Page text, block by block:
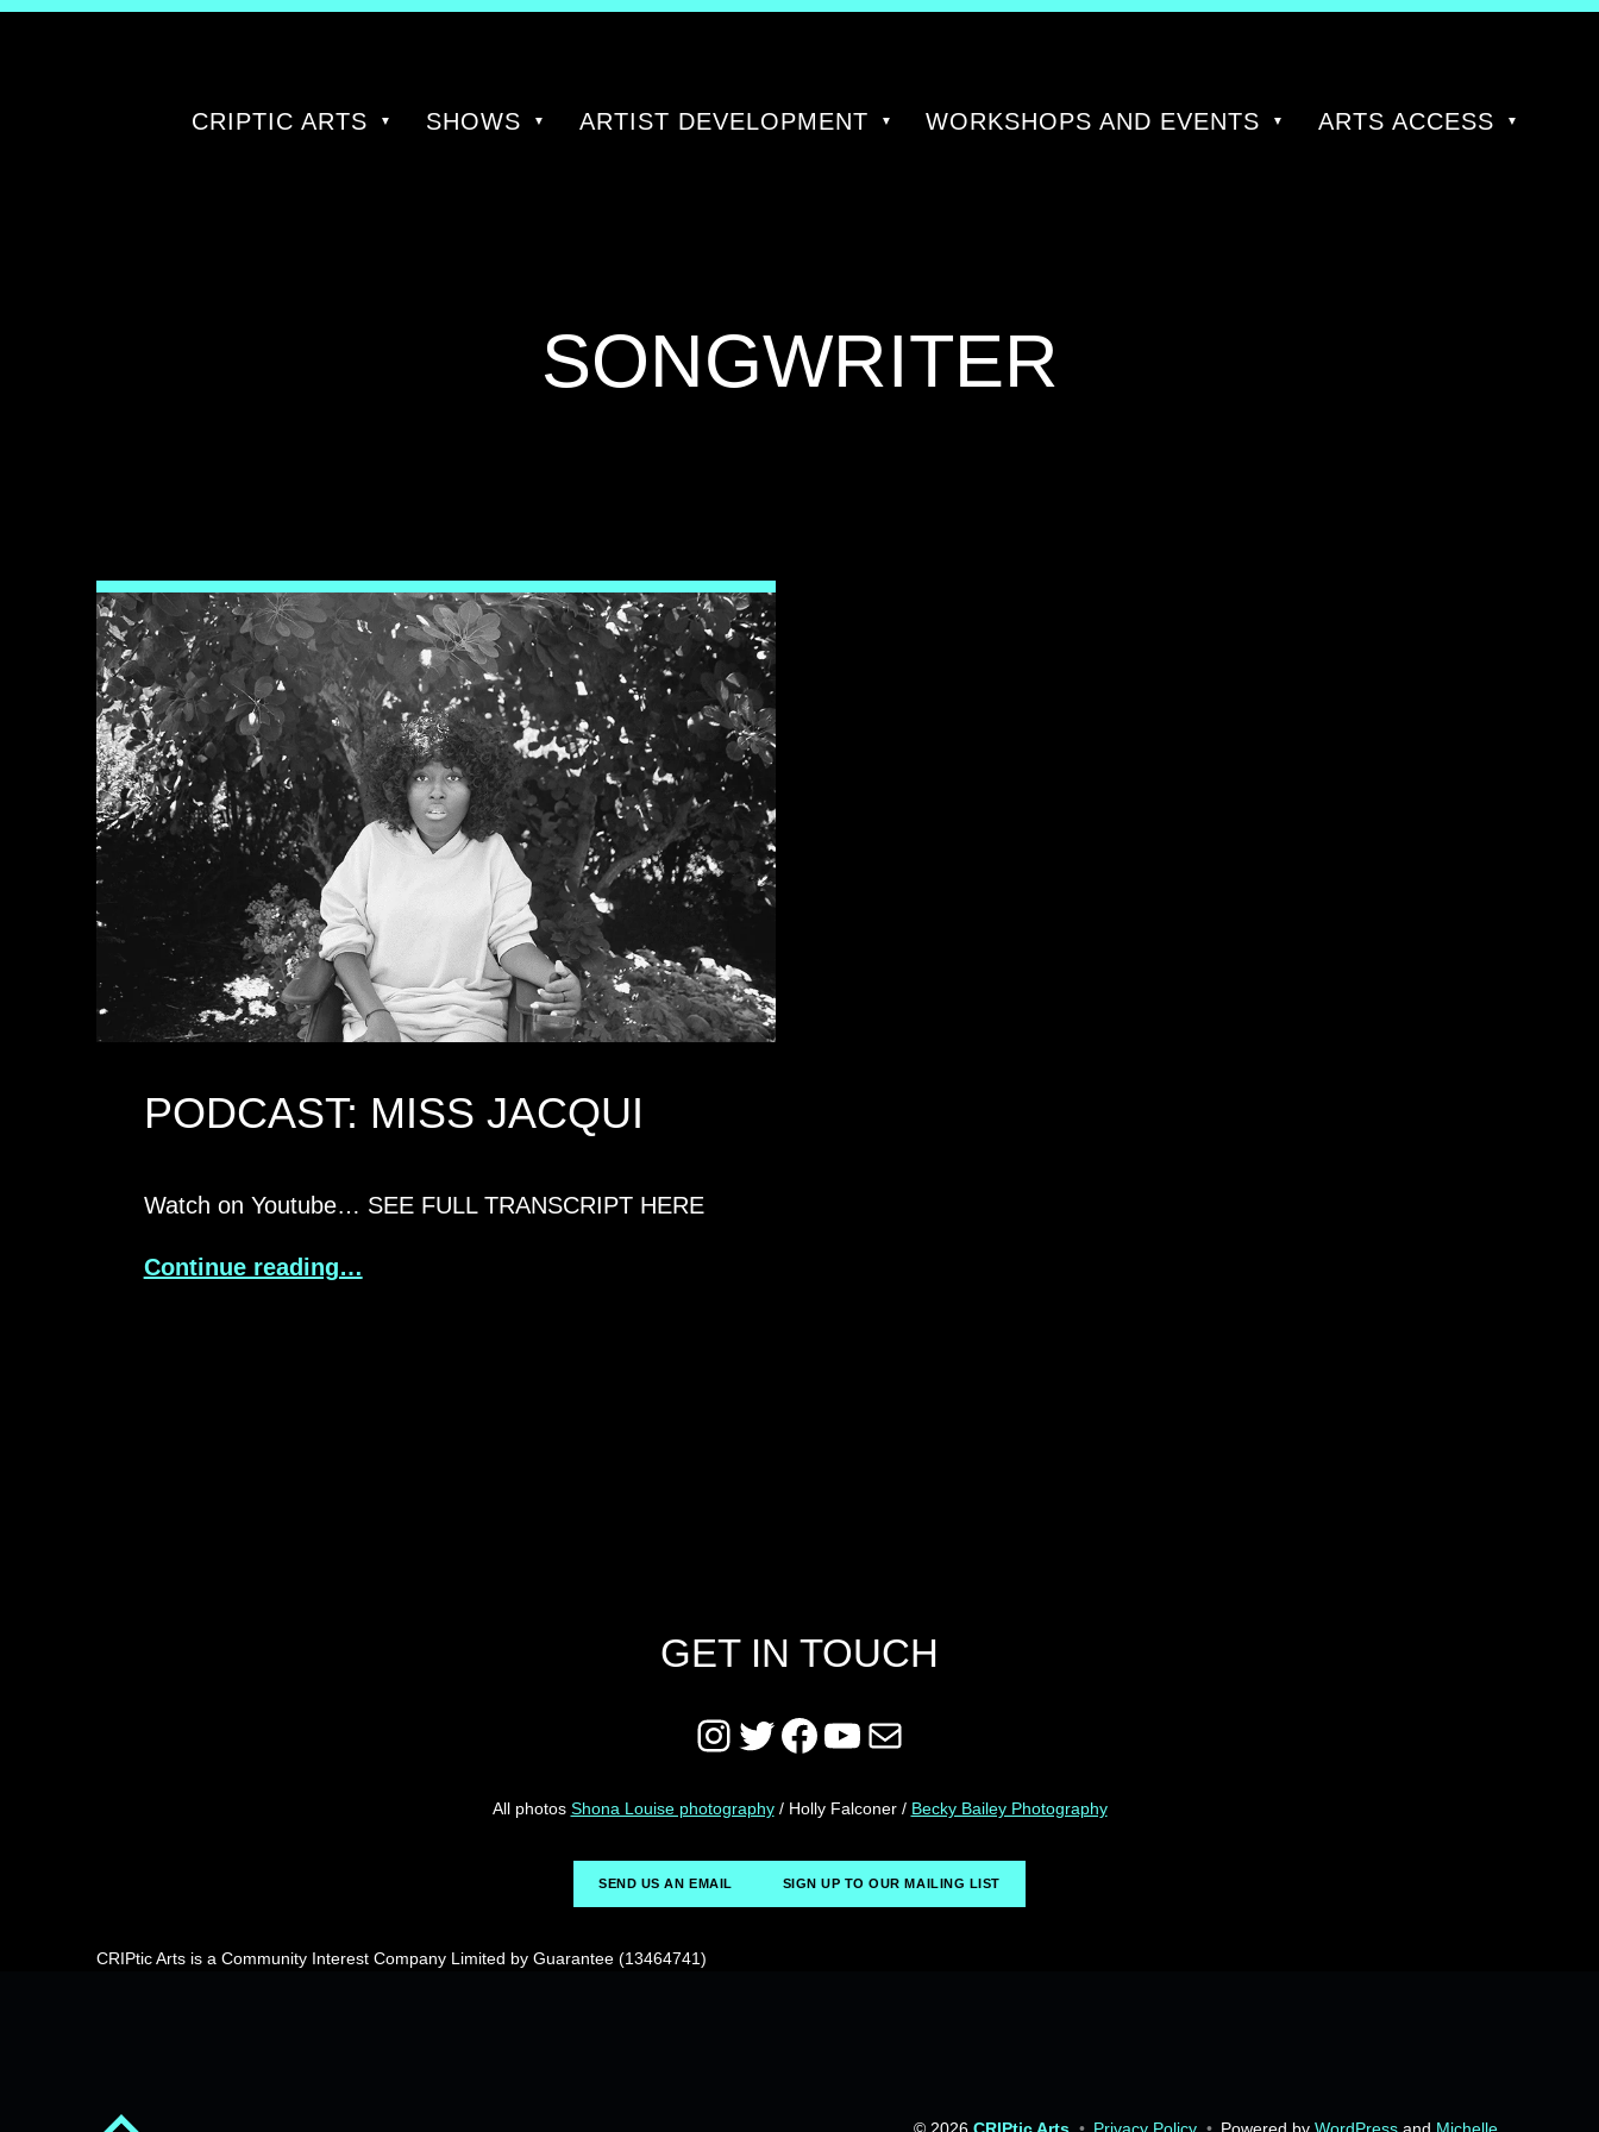
CRIPTIC ARTS SHOWS ARTIST DEVELOPMENT WORKSHOPS AND EVENTS ARTS ACCESS
TAG:
SONGWRITER
PODCAST: MISS JACQUI
Watch on Youtube… SEE FULL TRANSCRIPT HERE
Continue reading…
GET IN TOUCH
Instagram
Twitter
Facebook
YouTube
Mail
All photos Shona Louise photography/ Holly Falconer / Becky Bailey Photography
SEND US AN EMAIL SIGN UP TO OUR MAILING LIST
CRIPtic Arts is a Community Interest Company Limited by Guarantee (13464741)